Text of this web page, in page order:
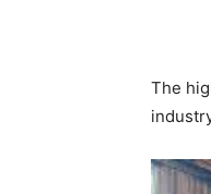
The